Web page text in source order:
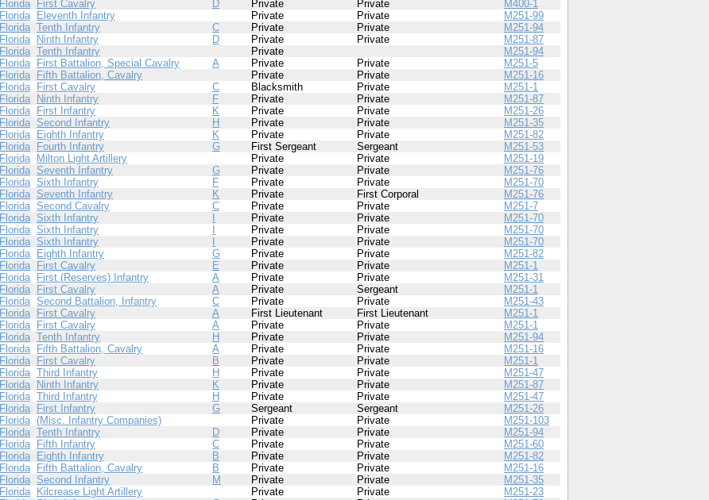
Florida First Cavalry D Private Private
M400-1
Florida Eleventh Infantry Private Private
M251-99
Florida Tenth Infantry C Private Private
M251-94
Florida Ninth Infantry D Private Private
M251-87
Florida Tenth Infantry Private
M251-94
Florida First Battalion, Special Cavalry A Private Private
M251-5
Florida Fifth Battalion, Cavalry Private Private
M251-16
Florida First Cavalry C Blacksmith Private
M251-1
Florida Ninth Infantry F Private Private
M251-87
Florida First Infantry K Private Private
M251-26
Florida Second Infantry H Private Private
M251-35
Florida Eighth Infantry K Private Private
M251-82
Florida Fourth Infantry G First Sergeant Sergeant
M251-53
Florida Milton Light Artillery Private Private
M251-19
Florida Seventh Infantry G Private Private
M251-76
Florida Sixth Infantry F Private Private
M251-70
Florida Seventh Infantry K Private First Corporal
M251-76
Florida Second Cavalry C Private Private
M251-7
Florida Sixth Infantry Private Private
M251-70
Florida Sixth Infantry Private Private
M251-70
Florida Sixth Infantry Private Private
M251-70
Florida Eighth Infantry G Private Private
M251-82
Florida First Cavalry E Private Private
M251-1
Florida First (Reserves) Infantry A Private Private
M251-31
Florida First Cavalry A Private Sergeant
M251-1
Florida Second Battalion, Infantry C Private Private
M251-43
Florida First Cavalry A First Lieutenant First Lieutenant
M251-1
Florida First Cavalry A Private Private
M251-1
Florida Tenth Infantry H Private Private
M251-94
Florida Fifth Battalion, Cavalry A Private Private
M251-16
Florida First Cavalry B Private Private
M251-1
Florida Third Infantry H Private Private
M251-47
Florida Ninth Infantry K Private Private
M251-87
Florida Third Infantry H Private Private
M251-47
Florida First Infantry G Sergeant Sergeant
M251-26
Florida (Misc. Infantry Companies) Private Private
M251-103
Florida Tenth Infantry D Private Private
M251-94
Florida Fifth Infantry C Private Private
M251-60
Florida Eighth Infantry B Private Private
M251-82
Florida Fifth Battalion, Cavalry B Private Private
M251-16
Florida Second Infantry M Private Private
M251-35
Florida Kilcrease Light Artillery Private Private
M251-23